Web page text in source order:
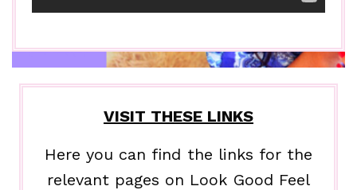
VISIT THESE LINKS
Here you can find the links for the
relevant pages on Look Good Feel